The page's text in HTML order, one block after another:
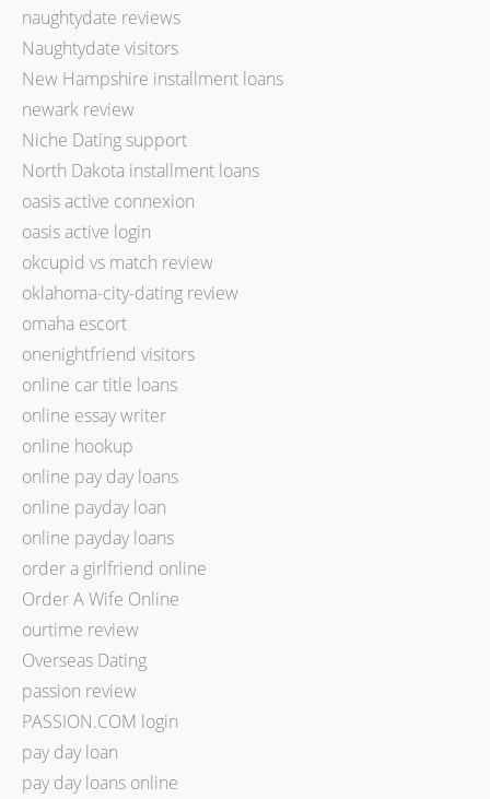
naughtydate reviews
Naughtydate visitors
New Hampshire installment loans
newark review
Niche Dating support
North Dakota installment loans
oasis active connexion
oasis active login
okcupid vs match review
oklahoma-city-dating review
omaha escort
onenightfriend visitors
online car title loans
online essay writer
online hookup
online pay day loans
online payday loan
online payday loans
order a girlfriend online
Order A Wife Online
ourtime review
Overseas Dating
passion review
PASSION.COM login
pay day loan
pay day loans online